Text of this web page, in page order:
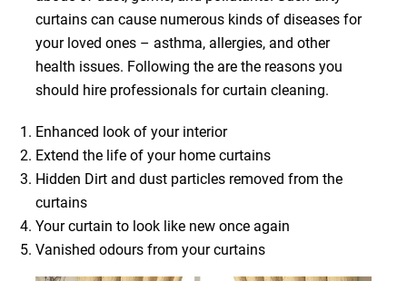
curtains can cause numerous kinds of diseases for
your loved ones – asthma, allergies, and other
health issues. Following the are the reasons you
should hire professionals for curtain cleaning.
Enhanced look of your interior
Extend the life of your home curtains
Hidden Dirt and dust particles removed from the
curtains
Your curtain to look like new once again
Vanished odours from your curtains